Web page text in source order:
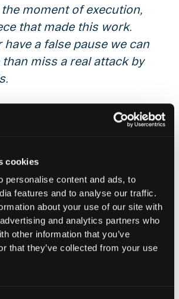
cookies
personalise content and ads, to
features and to analyse our traffic.
about your use of our site with
and analytics partners who
other information that you’ve
that they’ve collected from your use
moment of execution,
that made this work.
have a false pause we can
miss a real attack by
& CEO @ Cooper Labs
for Parallel)
efficient, modular, over-
stablecoins protocol.
correlated assets. Learn
and followParallel on X.